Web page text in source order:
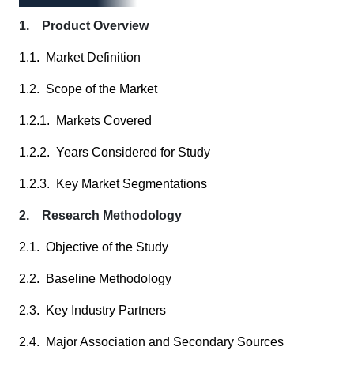
1. Product Overview
1.1. Market Definition
1.2. Scope of the Market
1.2.1. Markets Covered
1.2.2. Years Considered for Study
1.2.3. Key Market Segmentations
2. Research Methodology
2.1. Objective of the Study
2.2. Baseline Methodology
2.3. Key Industry Partners
2.4. Major Association and Secondary Sources